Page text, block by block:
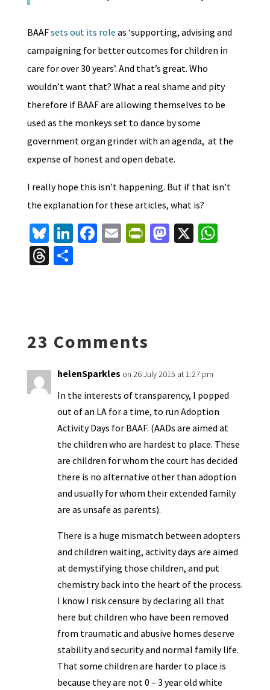
BAAFsets out its role as ‘supporting, advising and
campaigning for better outcomes for children in
care for over 30 years’. And that’s great. Who
wouldn’t want that? What a real shame and pity
therefore if BAAF are allowing themselves to be
used as the monkeys set to dance by some
government organ grinder with an agenda, at the
expense of honest and open debate.
I really hope this isn’t happening. But if that isn’t
the explanation for these articles, what is?
Bl
u
es
Li
n
ke
Fa E Pr
dl
y
M X W
T S
23 Comments
helenSparkles on 26 July 2015 at 1:27 pm
In the interests of transparency, I popped
out of an LA for a time, to run Adoption
Activity Days for BAAF. (AADs are aimed at
the children who are hardest to place. These
are children for whom the court has decided
there is no alternative other than adoption
and usually for whom their extended family
are as unsafe as parents).
There is a huge mismatch between adopters
and children waiting, activity days are aimed
at demystifying those children, and put
chemistry back into the heart of the process.
I know I risk censure by declaring all that
here but children who have been removed
from traumatic and abusive homes deserve
stability and security and normal family life.
That some children are harder to place is
because they are not 0 – 3 year old white